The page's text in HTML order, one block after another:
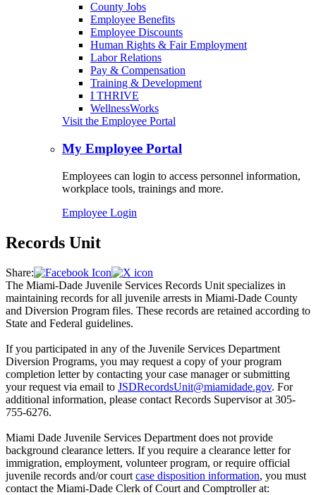
County Jobs
Employee Benefits
Employee Discounts
Human Rights & Fair Employment
Labor Relations
Pay & Compensation
Training & Development
I THRIVE
WellnessWorks
Visit the Employee Portal
My Employee Portal
Employees can login to access personnel information,
workplace tools, trainings and more.
Employee Login
Records Unit
Share:
The Miami-Dade Juvenile Services Records Unit specializes in
maintaining records for all juvenile arrests in Miami-Dade County
and Diversion Program files. These records are retained according to
State and Federal guidelines.
If you participated in any of the Juvenile Services Department
Diversion Programs, you may request a copy of your program
completion letter by contacting your case manager or submitting
your request via email to JSDRecordsUnit@miamidade.gov. For
additional information, please contact Records Supervisor at 305-
755-6276.
Miami Dade Juvenile Services Department does not provide
background clearance letters. If you require a clearance letter for
immigration, employment, volunteer program, or require official
juvenile records and/or court case disposition information, you must
contact the Miami-Dade Clerk of Court and Comptroller at: